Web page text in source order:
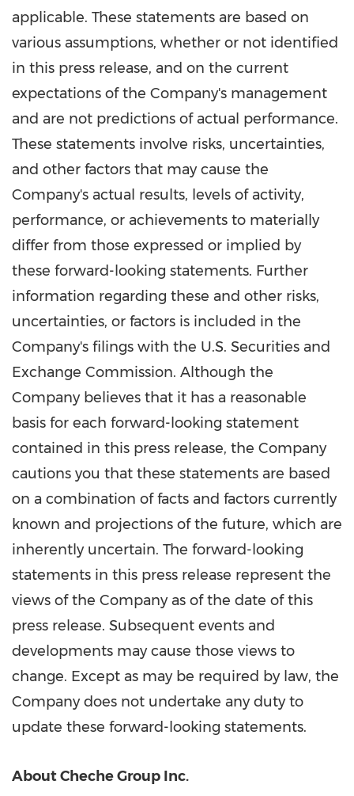
applicable. These statements are based on
various assumptions, whether or not identified
in this press release, and on the current
expectations of the Company's management
and are not predictions of actual performance.
These statements involve risks, uncertainties,
and other factors that may cause the
Company's actual results, levels of activity,
performance, or achievements to materially
differ from those expressed or implied by
these forward-looking statements. Further
information regarding these and other risks,
uncertainties, or factors is included in the
Company's filings with the U.S. Securities and
Exchange Commission. Although the
Company believes that it has a reasonable
basis for each forward-looking statement
contained in this press release, the Company
cautions you that these statements are based
on a combination of facts and factors currently
known and projections of the future, which are
inherently uncertain. The forward-looking
statements in this press release represent the
views of the Company as of the date of this
press release. Subsequent events and
developments may cause those views to
change. Except as may be required by law, the
Company does not undertake any duty to
update these forward-looking statements.
About Cheche Group Inc.